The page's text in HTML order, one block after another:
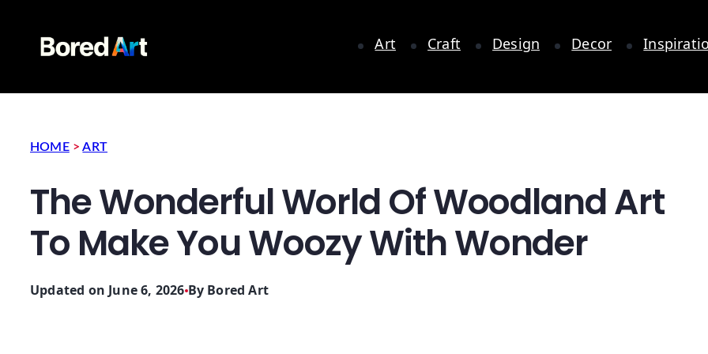
Art Craft Design Decor
HOME >ART
The Wonderful World Of Woodland Art
To Make You Woozy With Wonder
Updated on June 6, 2026 By Bored Art